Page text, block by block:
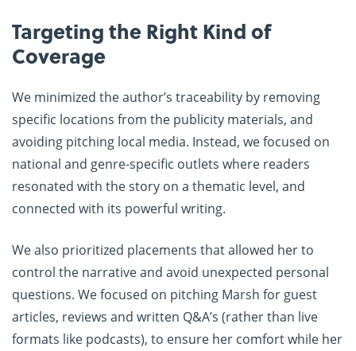
Targeting the Right Kind of
Coverage
We minimized the author’s traceability by removing
specific locations from the publicity materials, and
avoiding pitching local media. Instead, we focused on
national and genre-specific outlets where readers
resonated with the story on a thematic level, and
connected with its powerful writing.
We also prioritized placements that allowed her to
control the narrative and avoid unexpected personal
questions. We focused on pitching Marsh for guest
articles, reviews and written Q&A’s (rather than live
formats like podcasts), to ensure her comfort while her